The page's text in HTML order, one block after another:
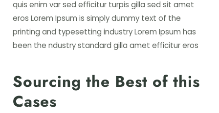
quis enim var sed efficitur turpis gilla sed sit amet
eros Lorem Ipsum is simply dummy text of the
printing and typesetting industry Lorem Ipsum has
been the ndustry standard gilla amet efficitur eros
Sourcing the Best of this
Cases